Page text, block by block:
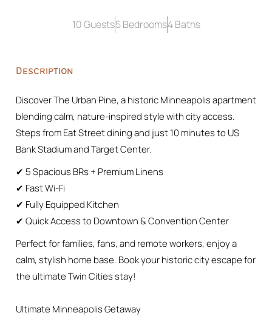
10 Guests5 Bedrooms4 Baths
Description
Discover The Urban Pine, a historic Minneapolis apartment
blending calm, nature-inspired style with city access.
Steps from Eat Street dining and just 10 minutes to US
Bank Stadium and Target Center.
✔ 5 Spacious BRs + Premium Linens
✔ Fast Wi-Fi
✔ Fully Equipped Kitchen
✔ Quick Access to Downtown & Convention Center
Perfect for families, fans, and remote workers, enjoy a
calm, stylish home base. Book your historic city escape for
the ultimate Twin Cities stay!
Ultimate Minneapolis Getaway